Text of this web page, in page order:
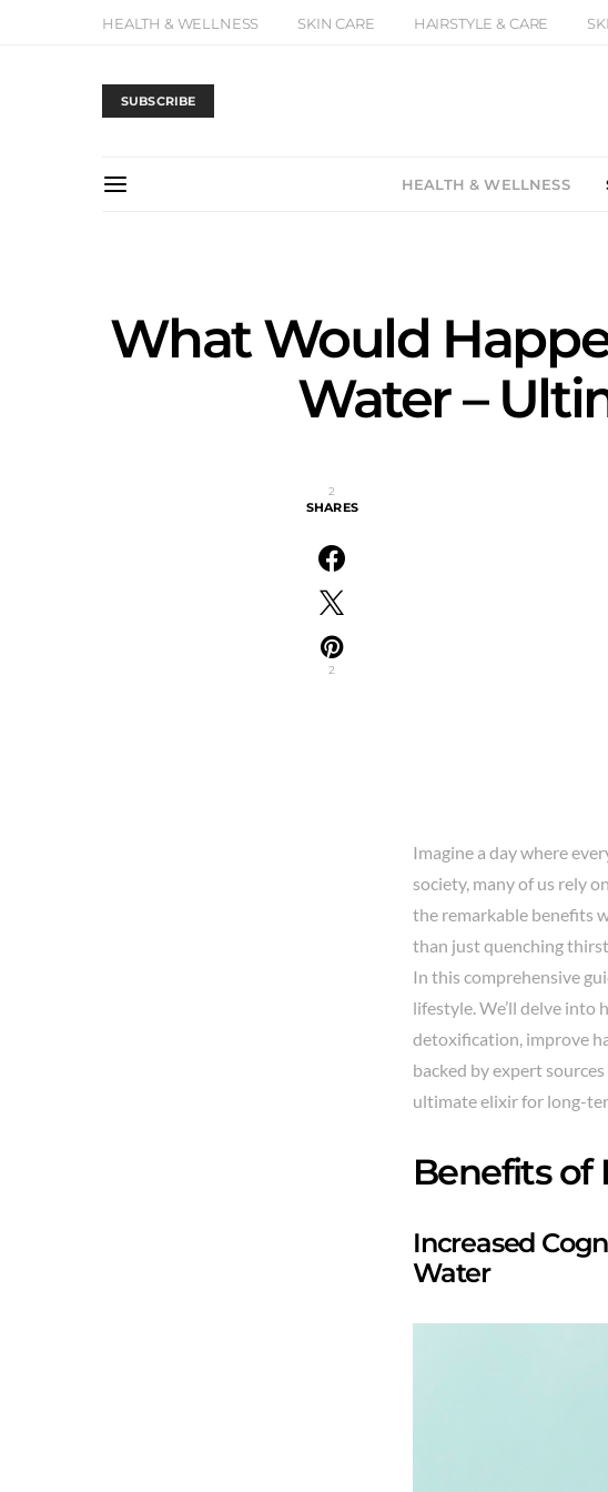
HEALTH & WELLNESS SKIN CARE HAIRSTYLE & CARE
SUBSCRIBE
HEALTH & WELLNESS
What Would
Water –
2
SHARES
2
Imagine a day where
society, many of us rely
the remarkable benefits
than just quenching
In this comprehensive
lifestyle. We’ll delve into
detoxification, improve
backed by expert sources
ultimate elixir for long-
Benefits of
Increased
Water